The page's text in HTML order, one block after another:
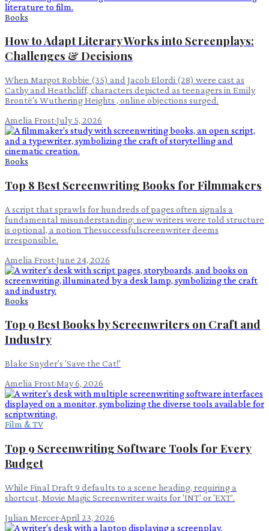
Books
How to Adapt Literary Works into Screenplays:
Challenges & Decisions
When Margot Robbie (35) and Jacob Elordi (28) were cast as
Cathy and Heathcliff, characters depicted as teenagers in Emily
Brontë's Wuthering Heights , online objections surged.
Amelia Frost·July 5, 2026
Books
Top 8 Best Screenwriting Books for Filmmakers
A script that sprawls for hundreds of pages often signals a
fundamental misunderstanding: new writers were told structure
is optional, a notion Thesuccessfulscreenwriter deems
irresponsible.
Amelia Frost·June 24, 2026
Books
Top 9 Best Books by Screenwriters on Craft and
Industry
Blake Snyder's 'Save the Cat!'
Amelia Frost·May 6, 2026
Film & TV
Top 9 Screenwriting Software Tools for Every
Budget
While Final Draft 9 defaults to a scene heading, requiring a
shortcut, Movie Magic Screenwriter waits for 'INT' or 'EXT'.
Julian Mercer·April 23, 2026